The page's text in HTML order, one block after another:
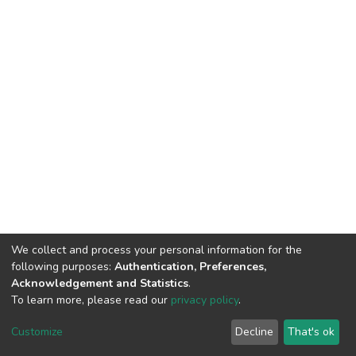
DSpace software copyright © 2002-2026 LYRASIS
End User Agreement
We collect and process your personal information for the
following purposes: Authentication, Preferences,
Acknowledgement and Statistics.
To learn more, please read our privacy policy.
Customize Decline That's ok